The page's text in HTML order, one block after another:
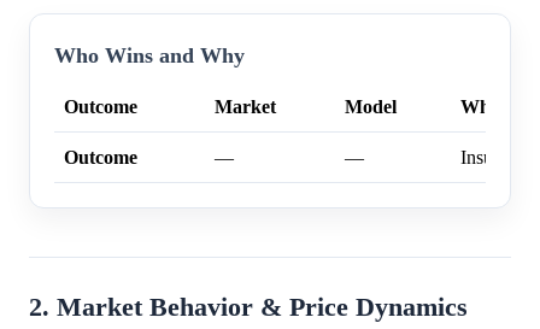
Who Wins and Why
Outcome Market Model Why
Outcome — —
2. Market Behavior & Price Dynamics